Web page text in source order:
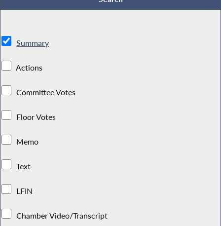
Summary
Actions
Committee Votes
Floor Votes
Memo
Text
LFIN
Chamber Video/Transcript